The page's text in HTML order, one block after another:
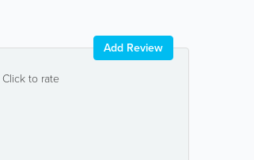
Click to rate
Add Review